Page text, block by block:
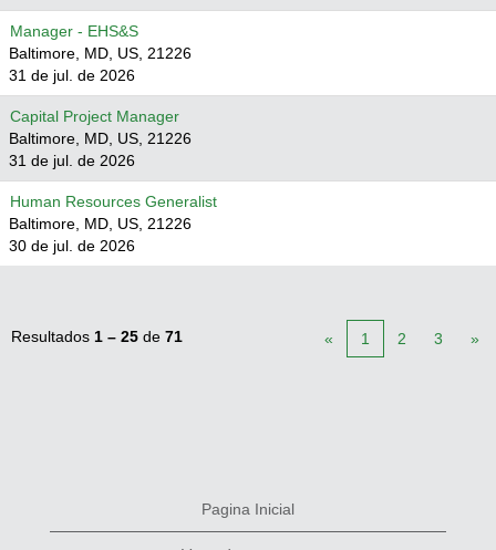
Manager - EHS&S
Baltimore, MD, US, 21226
31 de jul. de 2026
Capital Project Manager
Baltimore, MD, US, 21226
31 de jul. de 2026
Human Resources Generalist
Baltimore, MD, US, 21226
30 de jul. de 2026
Resultados 1 – 25 de 71 « 1 2 3 »
Pagina Inicial